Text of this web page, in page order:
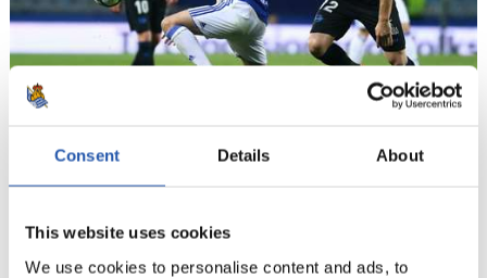
Consent Details About
This website uses cookies
We use cookies to personalise content and ads, to
20